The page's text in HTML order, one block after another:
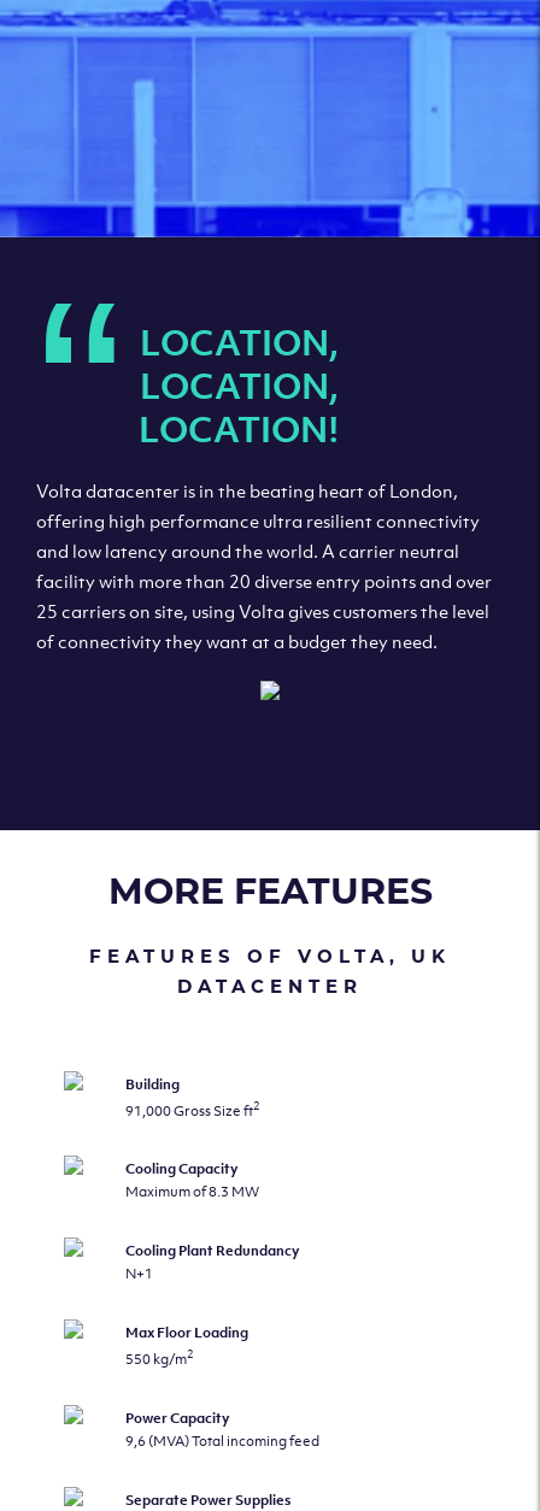
“
LOCATION,
LOCATION,
LOCATION!
Volta datacenter is in the beating heart of London,
offering high performance ultra resilient connectivity
and low latency around the world. A carrier neutral
facility with more than 20 diverse entry points and over
25 carriers on site, using Volta gives customers the level
of connectivity they want at a budget they need.
MORE FEATURES
FEATURES OF VOLTA, UK
DATACENTER
Building
91,000 Gross Size ft2
Cooling Capacity
Maximum of 8.3 MW
Cooling Plant Redundancy
N+1
Max Floor Loading
550 kg/m2
Power Capacity
9,6 (MVA) Total incoming feed
Separate Power Supplies